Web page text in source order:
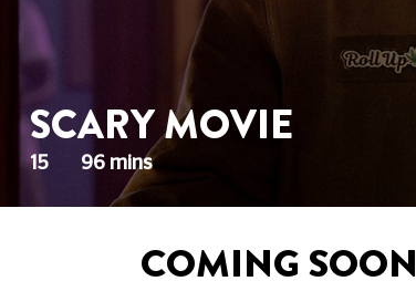
SCARY MOVIE
15 96 mins
COMING SOON